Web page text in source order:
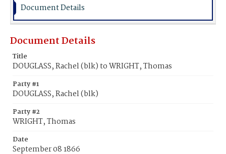
Document Details
Document Details
Title
DOUGLASS, Rachel (blk) to WRIGHT, Thomas
Party #1
DOUGLASS, Rachel (blk)
Party #2
WRIGHT, Thomas
Date
September 08 1866